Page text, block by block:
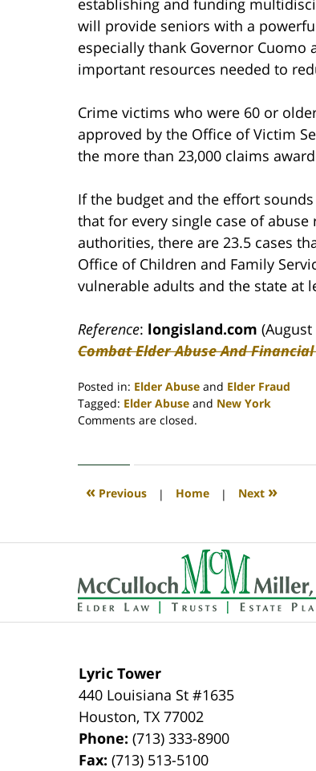
will provide seniors with a
especially thank Governor
important resources needed to
Crime victims who were 60 or
approved by the Office of Victim
the more than 23,000 claims
If the budget and the effort
that for every single case of
authorities, there are 23.5 cases
Office of Children and Family
vulnerable adults and the state at
Reference: longisland.com (August
Combat Elder Abuse And
Posted in: Elder Abuse and Elder Fraud
Tagged: Elder Abuse and New York
Updated:
2020
4:08
Comments are closed.
« Previous | Home | Next »
Lyric Tower
440 Louisiana St #1635
Houston,TX 77002
Phone:(713) 333-8900
Fax:(713) 513-5100